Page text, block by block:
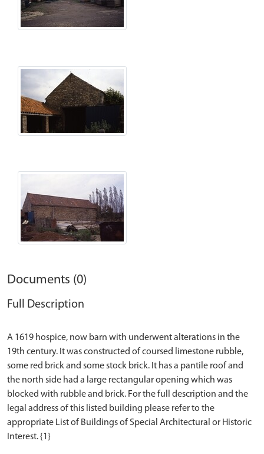
Documents (0)
Full Description
A 1619 hospice, now barn with underwent alterations in the
19th century. It was constructed of coursed limestone rubble,
some red brick and some stock brick. It has a pantile roof and
the north side had a large rectangular opening which was
blocked with rubble and brick. For the full description and the
legal address of this listed building please refer to the
appropriate List of Buildings of Special Architectural or Historic
Interest. {1}